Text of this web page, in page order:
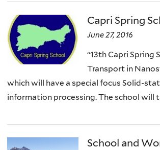
Capri Spring
June 27, 2016
“13th Capri Spring
Transport in
which will have a special focus Solid-
information processing. The school will
School and